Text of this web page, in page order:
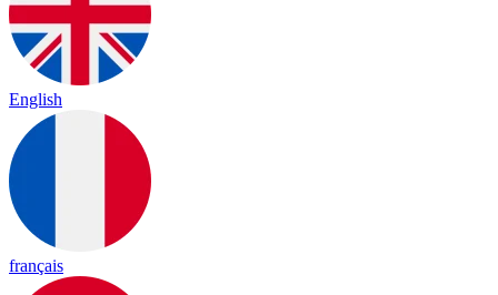
English
français